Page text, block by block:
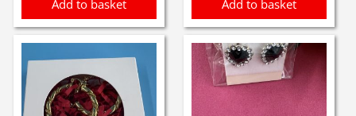
Add to basket Add to basket